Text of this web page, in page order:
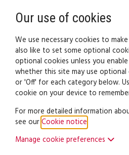
Legal documents Law guide
Request
for damage
Our use of cookies
We use necessary cookies to
also like to set some optional
optional cookies unless you
whether this site may use
or 'Off' for each category below.
cookie on your device to
For more detailed information
see ourCookie notice
Manage cookie preferences